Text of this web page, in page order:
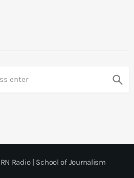
search
Radio | School of Journalism